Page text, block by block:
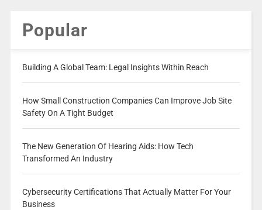
Popular
Building A Global Team: Legal Insights Within Reach
How Small Construction Companies Can Improve Job Site
Safety On A Tight Budget
The New Generation Of Hearing Aids: How Tech
Transformed An Industry
Cybersecurity Certifications That Actually Matter For Your
Business